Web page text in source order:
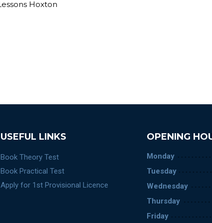
USEFUL LINKS
Book Theory Test
Book Practical Test
Apply for 1st Provisional Licence
OPENING
Monday
Tuesday
Wednesday
Thursday
Friday